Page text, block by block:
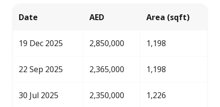
Date AED Area (sqft)
19 Dec 2025 2,850,000 1,198
22 Sep 2025 2,365,000 1,198
30 Jul 2025 2,350,000 1,226